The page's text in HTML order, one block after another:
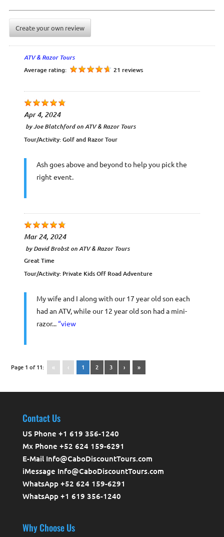
Create your own review
ATV & Razor Tours
Average rating:
21 reviews
Apr 4, 2024
byJoe BlatchfordonATV & Razor Tours
Tour/Activity:Golf and Razor Tour
Ash goes above and beyond to help you pick the
right event.
Mar 24, 2024
byDavid BrobstonATV & Razor Tours
Great Time
Tour/Activity: Private Kids Off Road Adventure
My wife and I along with our 17 year old son each
had an ATV, while our 12 year old son had a mini-
razor...“view
Page 1 of 11: « ‹ 1 2 3 › »
Contact Us
US Phone +1 619 356-1240
Mx Phone +52 624 159-6291
E-Mail Info@CaboDiscountTours.com
iMessage Info@CaboDiscountTours.com
WhatsApp +52 624 159-6291
WhatsApp +1 619 356-1240
Why Choose Us